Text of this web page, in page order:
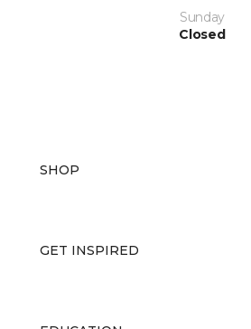
Sunday
Closed
SHOP
GET INSPIRED